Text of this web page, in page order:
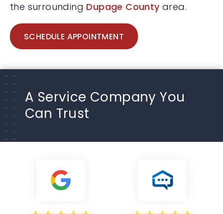
the surrounding Dupage County area.
SCHEDULE APPOINTMENT
A Service Company You
Can Trust